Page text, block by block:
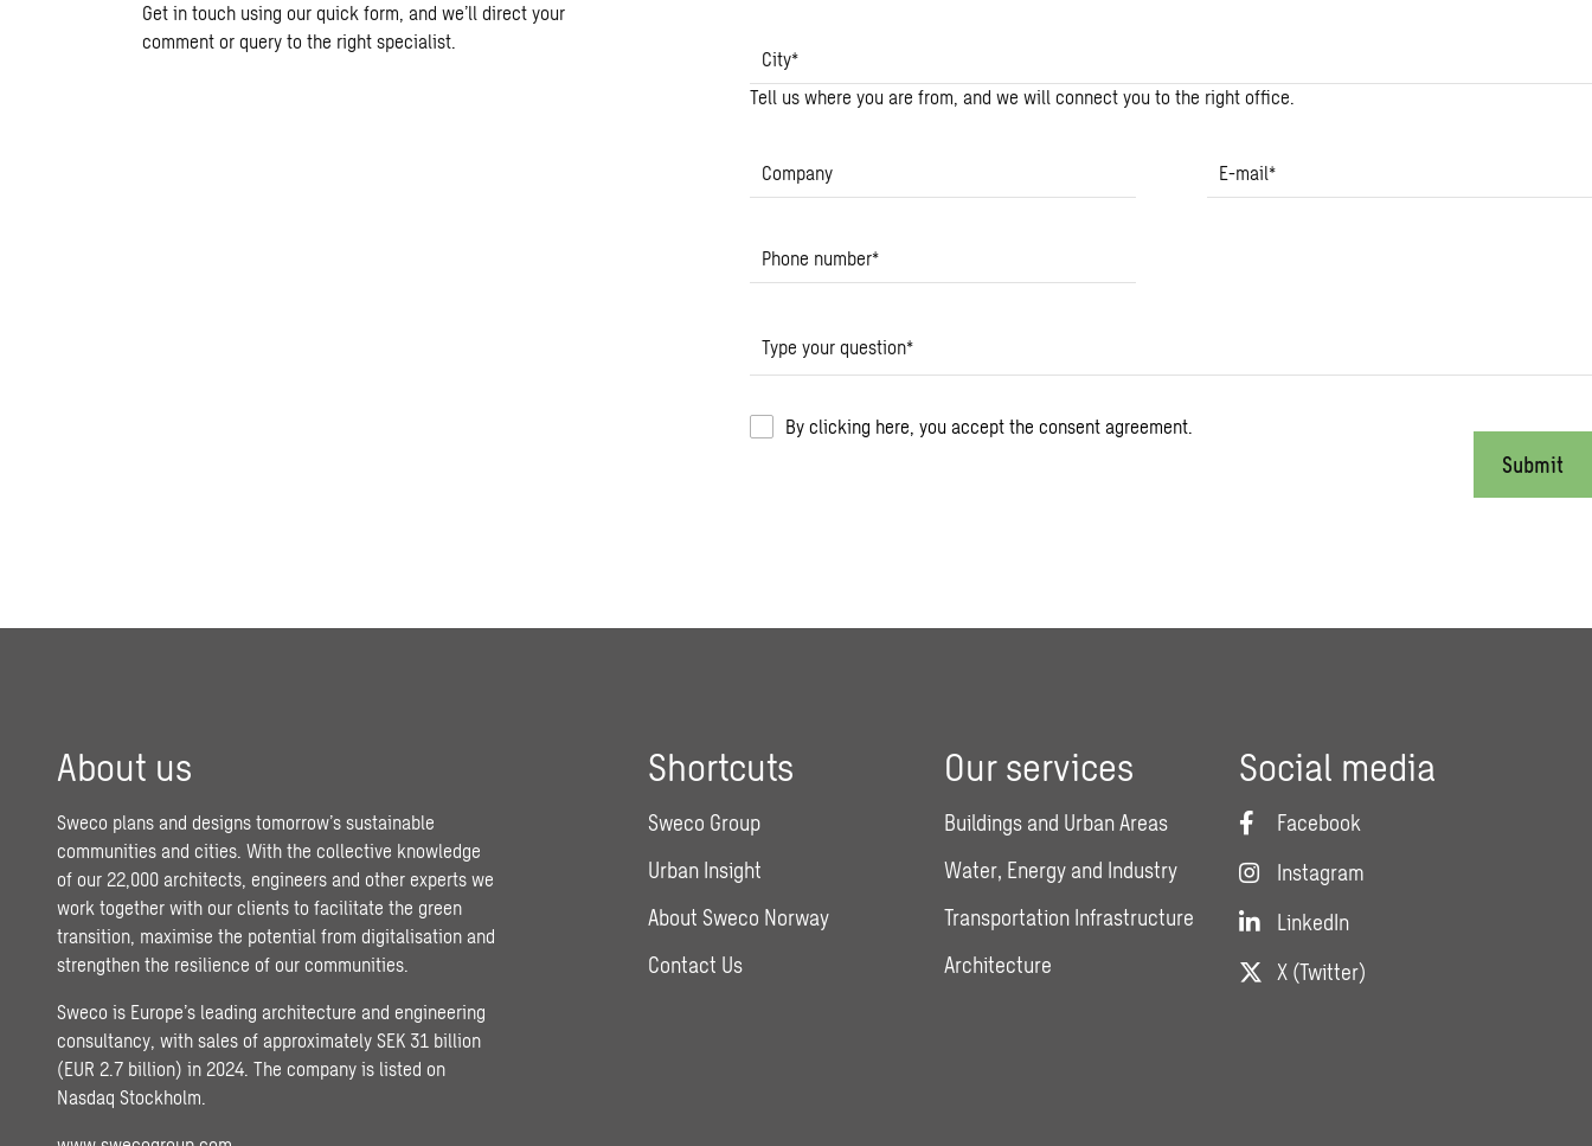
Get in touch using our quick form, and we’ll direct your
comment or query to the right specialist.
City*
Tell us where you are from, and we will connect you to the right office.
Company E-mail*
Phone number*
Type your question*
By clicking here, you accept the consent agreement.
Submit
About us
Sweco plans and designs tomorrow’s sustainable
communities and cities. With the collective knowledge
of our 22,000 architects, engineers and other experts we
work together with our clients to facilitate the green
transition, maximise the potential from digitalisation and
strengthen the resilience of our communities.
Sweco is Europe’s leading architecture and engineering
consultancy, with sales of approximately SEK 31 billion
(EUR 2.7 billion) in 2024. The company is listed on
Nasdaq Stockholm.
Shortcuts
Sweco Group
Urban Insight
About Sweco Norway
Contact Us
Our services
Buildings and Urban Areas
Water, Energy and Industry
Transportation Infrastructure
Architecture
Social media
Facebook
Instagram
LinkedIn
X (Twitter)